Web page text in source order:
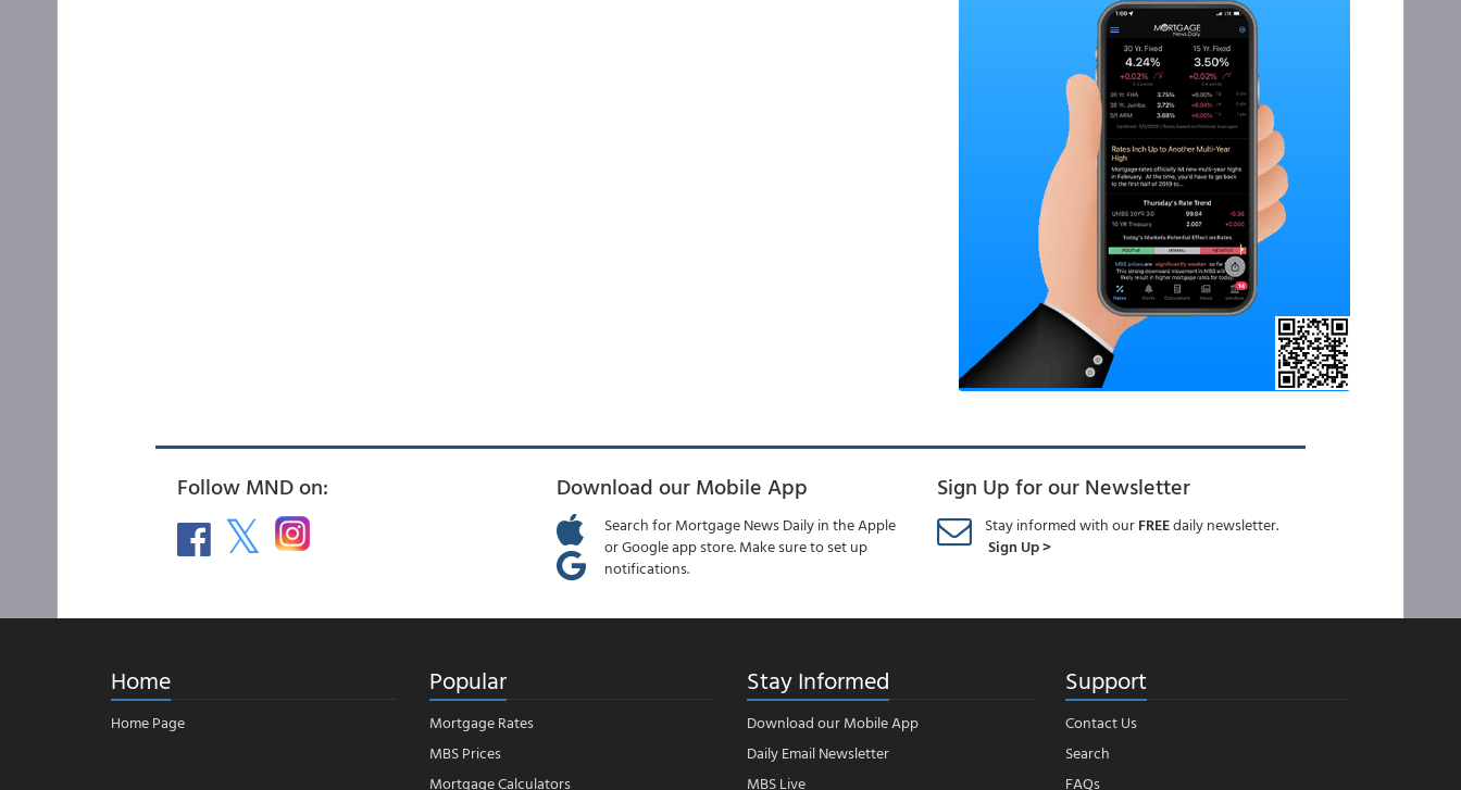
Follow MND on: Download our Mobile App
Search for Mortgage News Daily in the Apple
or Google app store. Make sure to set up
notifications.
Sign Up for our Newsletter
Stay informed with ourFREEdaily newsletter.
Sign Up >
Home
Home Page
Popular
Mortgage Rates
MBS Prices
Mortgage Calculators
Stay Informed
Download our Mobile App
Daily Email Newsletter
MBS Live
Support
Contact Us
Search
FAQs